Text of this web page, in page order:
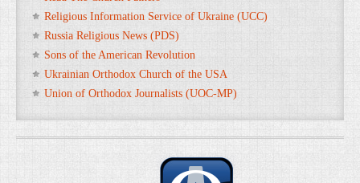
Religious Information Service of Ukraine (UCC)
Russia Religious News (PDS)
Sons of the American Revolution
Ukrainian Orthodox Church of the USA
Union of Orthodox Journalists (UOC-MP)